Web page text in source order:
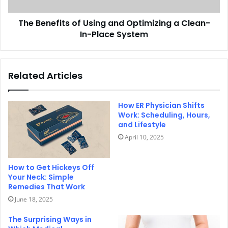
The Benefits of Using and Optimizing a Clean-
In-Place System
Related Articles
How to Get Hickeys Off
Your Neck: Simple
Remedies That Work
June 18, 2025
How ER Physician Shifts
Work: Scheduling, Hours,
and Lifestyle
April 10, 2025
The Surprising Ways in